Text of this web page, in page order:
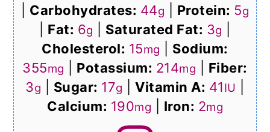
Carbohydrates: 44g Protein: 5g
Fat: 6g Saturated Fat: 3g
Cholesterol: 15mg
Sodium:
355mg Potassium: 214mg
Fiber:
3g Sugar: 17g |Vitamin A: 41IU
Calcium: 190mg Iron: 2mg